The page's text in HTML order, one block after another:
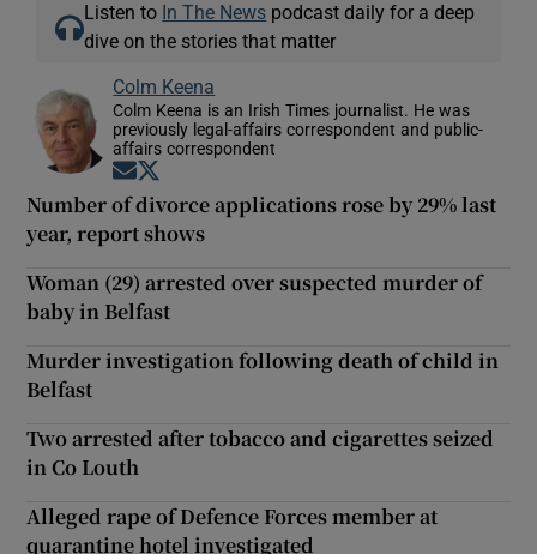
Listen to In The News podcast daily for a deep
dive on the stories that matter
Colm Keena
Colm Keena is an Irish Times journalist. He was
previously legal-affairs correspondent and public-
affairs correspondent
Opens in new window
Number of divorce applications rose by 29% last
year, report shows
Woman (29) arrested over suspected murder of
baby in Belfast
Murder investigation following death of child in
Belfast
Two arrested after tobacco and cigarettes seized
in Co Louth
Alleged rape of Defence Forces member at
quarantine hotel investigated